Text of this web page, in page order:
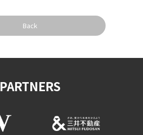
Back
PARTNERS